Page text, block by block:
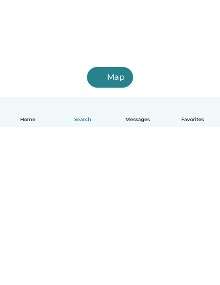
Home Search Messages Favorites
Map